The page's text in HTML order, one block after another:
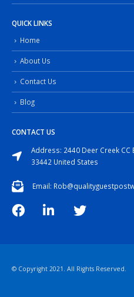
QUICK LINKS
Home
About Us
Contact Us
Blog
CONTACT US
Address: 2440 Deer Creek CC
33442 United States
Email:
© Copyright 2021. All Rights Reserved.